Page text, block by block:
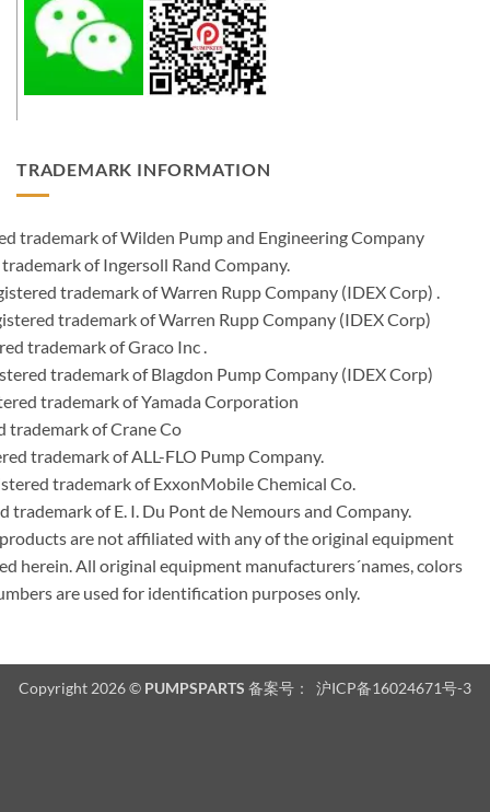
TRADEMARK INFORMATION
trademark of Wilden Pump and Engineering Company
of Ingersoll Rand Company.
trademark of Warren Rupp Company (IDEX Corp) .
trademark of Warren Rupp Company (IDEX Corp)
trademark of Graco Inc .
trademark of Blagdon Pump Company (IDEX Corp)
trademark of Yamada Corporation
trademark of Crane Co
trademark of ALL-FLO Pump Company.
trademark of ExxonMobile Chemical Co.
of E. I. Du Pont de Nemours and Company.
are not affiliated with any of the original equipment
herein. All original equipment manufacturers´names, colors
are used for identification purposes only.
Copyright 2026 © PUMPSPARTS 备案号： 沪ICP备16024671号-3